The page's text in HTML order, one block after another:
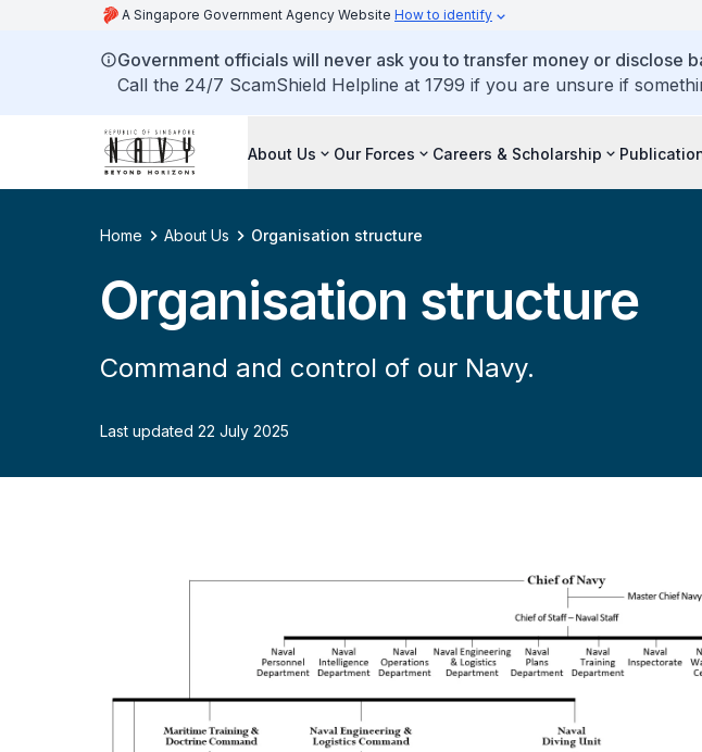
A Singapore Government Agency Website How to identify
Government officials will never ask you to transfer money or disclose
Call the 24/7 ScamShield Helpline at 1799 if you are unsure if
About Us Our Forces Careers & Scholarship
Home About Us Organisation structure
Organisation structure
Command and control of our Navy.
Last updated 22 July 2025